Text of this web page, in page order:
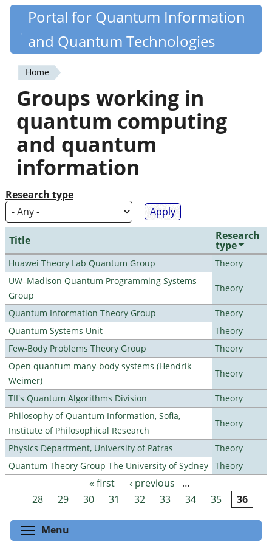
Skip
content
Quantiki
Portal for Quantum Information
and Quantum Technologies
You
are
here
Home
Groups working in
quantum computing
and quantum
information
Research type
Title Research
type
Huawei Theory Lab Quantum Group
Theory
UW–Madison Quantum Programming Systems
Group
Theory
Quantum Information Theory Group
Theory
Quantum Systems Unit
Theory
Few-Body Problems Theory Group
Theory
Open quantum many-body systems (Hendrik
Weimer)
Theory
TII's Quantum Algorithms Division
Theory
Philosophy of Quantum Information, Sofia,
Institute of Philosophical Research
Theory
Physics Department, University of Patras
Theory
Quantum Theory Group The University of Sydney Theory
Pages « first ‹ previous
…
28
29 30 31 32 33 34 35 36
Menu